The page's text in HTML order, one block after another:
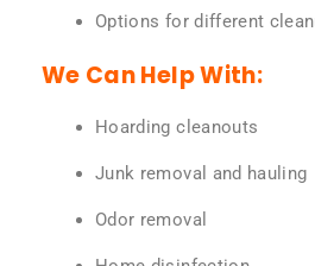
Options for different
We Can Help With:
Hoarding cleanouts
Junk removal and hauling
Odor removal